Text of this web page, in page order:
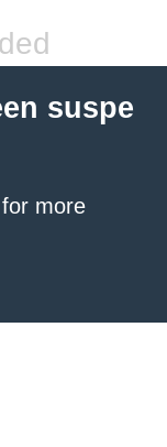
suspe
for more